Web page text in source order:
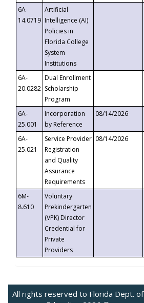
6A-
14.0719
Artificial
Intelligence (AI)
Policies in
Florida College
System
Institutions
6A-
20.0282
Dual Enrollment
Scholarship
Program
6A-
25.001
Incorporation
by Reference
08/14/2026
6A-
25.021
Service Provider
Registration
and Quality
Assurance
Requirements
08/14/2026
6M-
8.610
Voluntary
Prekindergarten
(VPK) Director
Credential for
Private
Providers
All rights reserved to Florida Dept. of